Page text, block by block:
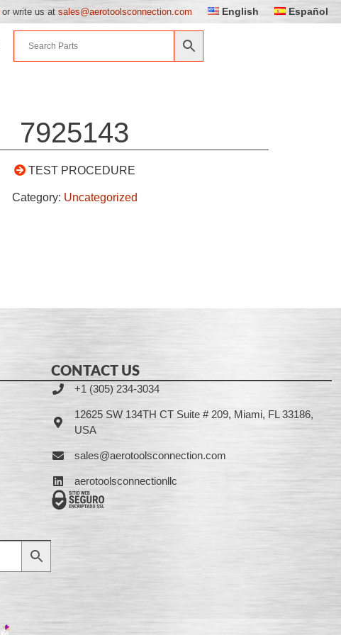
or write us at sales@aerotoolsconnection.com English Español
7925143
TEST PROCEDURE
Category: Uncategorized
CONTACT US
+1 (305) 234-3034
12625 SW 134TH CT Suite # 209, Miami, FL 33186,
USA
sales@aerotoolsconnection.com
aerotoolsconnectionllc